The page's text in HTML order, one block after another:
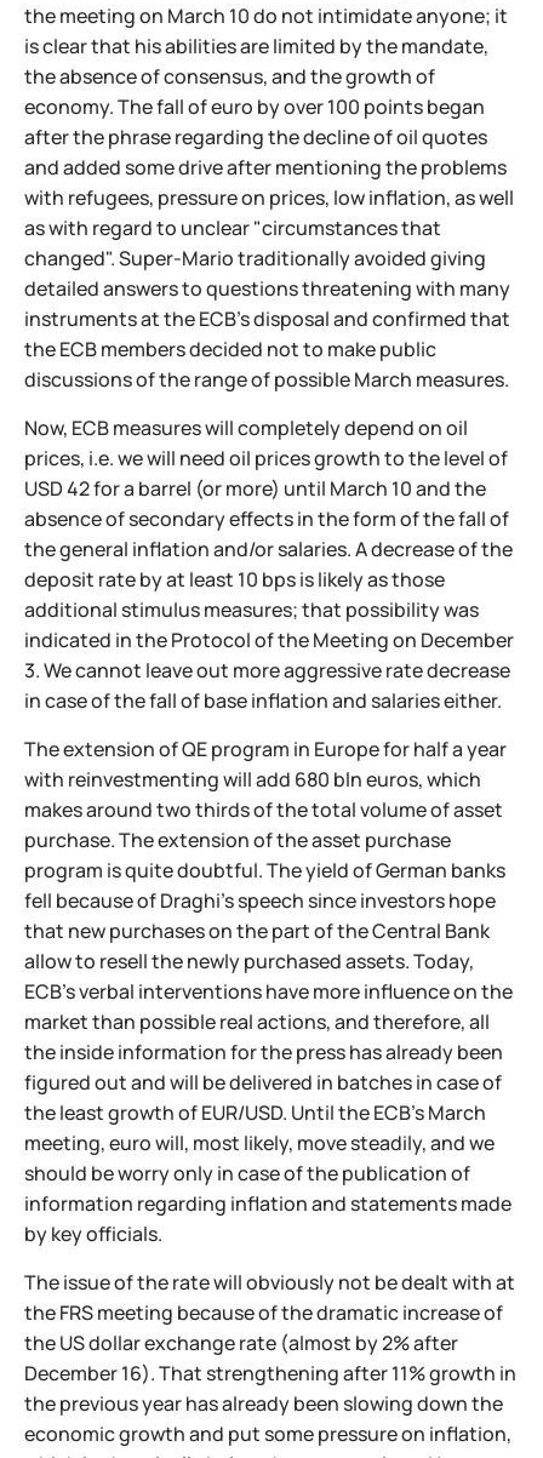
the meeting on March 10 do not intimidate anyone; it
is clear that his abilities are limited by the mandate,
the absence of consensus, and the growth of
economy. The fall of euro by over 100 points began
after the phrase regarding the decline of oil quotes
and added some drive after mentioning the problems
with refugees, pressure on prices, low inflation, as well
as with regard to unclear "circumstances that
changed". Super-Mario traditionally avoided giving
detailed answers to questions threatening with many
instruments at the ECB's disposal and confirmed that
the ECB members decided not to make public
discussions of the range of possible March measures.
Now, ECB measures will completely depend on oil
prices, i.e. we will need oil prices growth to the level of
USD 42 for a barrel (or more) until March 10 and the
absence of secondary effects in the form of the fall of
the general inflation and/or salaries. A decrease of the
deposit rate by at least 10 bps is likely as those
additional stimulus measures; that possibility was
indicated in the Protocol of the Meeting on December
3. We cannot leave out more aggressive rate decrease
in case of the fall of base inflation and salaries either.
The extension of QE program in Europe for half a year
with reinvestmenting will add 680 bln euros, which
makes around two thirds of the total volume of asset
purchase. The extension of the asset purchase
program is quite doubtful. The yield of German banks
fell because of Draghi's speech since investors hope
that new purchases on the part of the Central Bank
allow to resell the newly purchased assets. Today,
ECB's verbal interventions have more influence on the
market than possible real actions, and therefore, all
the inside information for the press has already been
figured out and will be delivered in batches in case of
the least growth of EUR/USD. Until the ECB's March
meeting, euro will, most likely, move steadily, and we
should be worry only in case of the publication of
information regarding inflation and statements made
by key officials.
The issue of the rate will obviously not be dealt with at
the FRS meeting because of the dramatic increase of
the US dollar exchange rate (almost by 2% after
December 16). That strengthening after 11% growth in
the previous year has already been slowing down the
economic growth and put some pressure on inflation,